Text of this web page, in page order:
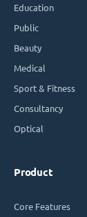
Education
Public
Beauty
Medical
Sport & Fitness
Consultancy
Optical
Product
Core Features